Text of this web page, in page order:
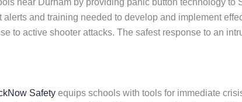
near Durham by providing panic button technology
and training needed to develop and implement
to active shooter attacks. The safest response to an
Safety equips schools with tools for immediate